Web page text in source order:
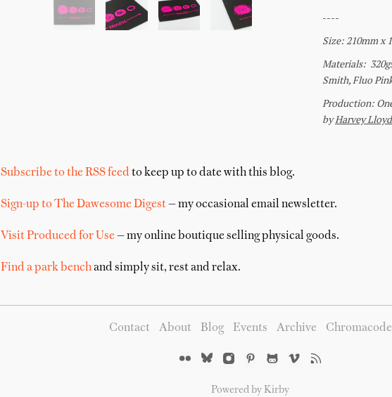
Subscribe to the RSS feed to keep up to date with this blog.
Sign-up to The Dawesome Digest— my occasional email newsletter.
Visit Produced for Use — my online boutique selling physical goods.
Find a park benchand simply sit, rest and relax.
Contact About Blog Events Archive Chromacode
Powered by Kirby